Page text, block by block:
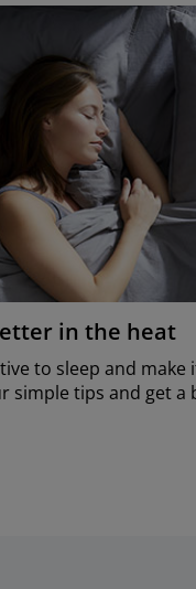
in the heat
to sleep and
simple tips and get